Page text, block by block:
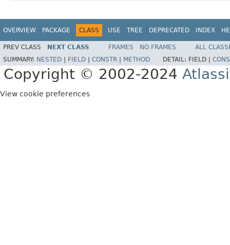
OVERVIEW PACKAGE CLASS USE TREE DEPRECATED INDEX
PREV CLASS NEXT CLASS FRAMES NO FRAMES
ALL
SUMMARY: NESTED FIELD CONSTR METHOD DETAIL: FIELD |
Copyright © 2002-2024
View cookie preferences